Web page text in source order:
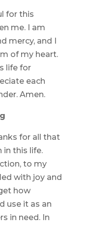
for this
me. I am
mercy, and I
of my heart.
life for
each
Amen.
for all that
in this life.
to my
with joy and
how
use it as an
in need. In